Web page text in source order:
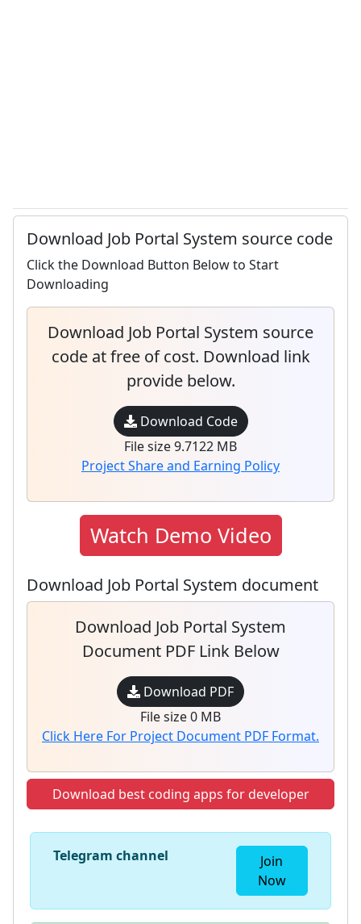
Download Job Portal System source code
Click the Download Button Below to Start
Downloading
Download Job Portal System source
code at free of cost. Download link
provide below.
Download Code
File size 9.7122 MB
Project Share and Earning Policy
Watch Demo Video
Download Job Portal System document
Download Job Portal System
Document PDF Link Below
Download PDF
File size 0 MB
Click Here For Project Document PDF Format.
Download best coding apps for developer
Telegram channel
Join
Now